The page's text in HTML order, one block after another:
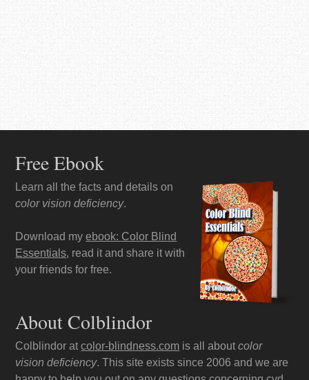
Free Ebook
Learn all the facts and details on
color vision deficiency.
Download myebook: Color Blind
Essentials, read it and share it with
your friends for free.
About Colblindor
Colblindor atcolor-blindness.com is all aboutcolor
vision deficiency. This site exists since 2006 and we are